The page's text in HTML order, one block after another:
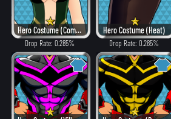
Hero Costume (Combat)
Drop Rate: 0.285%
Hero Costume (Heat)
Drop Rate: 0.285%